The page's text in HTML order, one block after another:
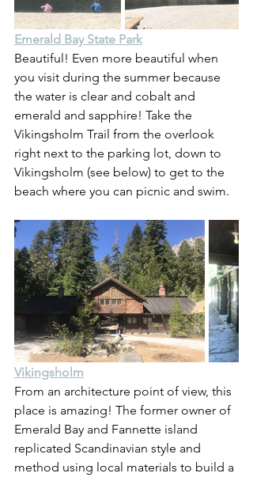
Emerald Bay State Park
Beautiful! Even more beautiful when
you visit during the summer because
the water is clear and cobalt and
emerald and sapphire! Take the
Vikingsholm Trail from the overlook
right next to the parking lot, down to
Vikingsholm (see below) to get to the
beach where you can picnic and swim.
Vikingsholm
From an architecture point of view, this
place is amazing! The former owner of
Emerald Bay and Fannette island
replicated Scandinavian style and
method using local materials to build a